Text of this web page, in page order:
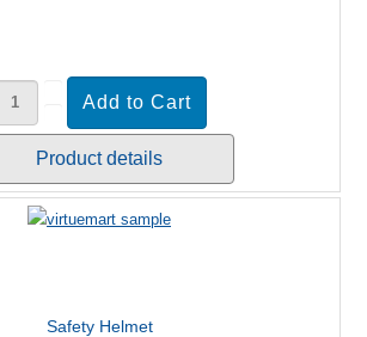
Product details
Safety Helmet